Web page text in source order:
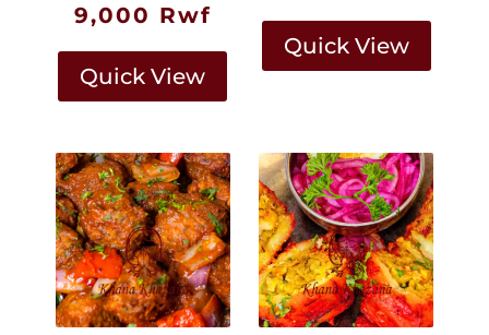
9,000 Rwf
Quick View
Quick View